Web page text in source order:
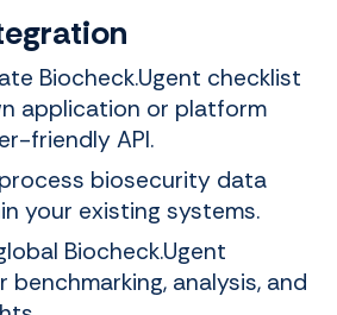
Biocheck.Ugent checklist
application or platform
friendly API.
biosecurity data
your existing systems.
Biocheck.Ugent
analysis, and